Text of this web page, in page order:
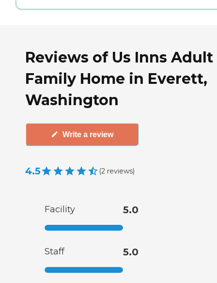
Reviews of Us Inns Adult
Family Home in Everett,
Washington
Write a review
4.5 (2 reviews)
Facility 5.0
Staff 5.0